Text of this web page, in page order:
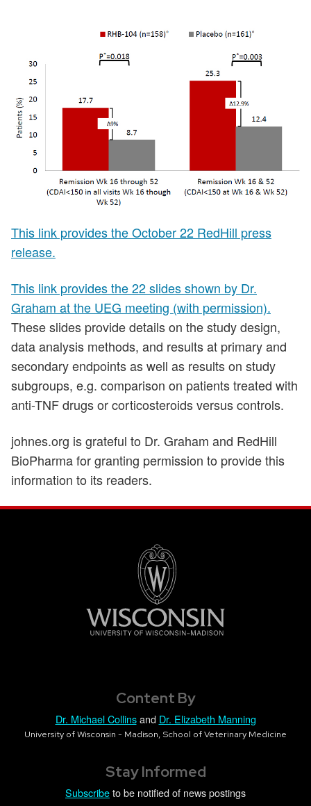
This link provides the October 22 RedHill press
release.
This link provides the 22 slides shown by Dr.
Graham at the UEG meeting (with permission).
These slides provide details on the study design,
data analysis methods, and results at primary and
secondary endpoints as well as results on study
subgroups, e.g. comparison on patients treated with
anti-TNF drugs or corticosteroids versus controls.
johnes.org is grateful to Dr. Graham and RedHill
BioPharma for granting permission to provide this
information to its readers.
Content By
Dr. Michael Collinsand Dr. Elizabeth Manning
University of Wisconsin - Madison, School of Veterinary Medicine
Stay Informed
Subscribeto be notified of news postings